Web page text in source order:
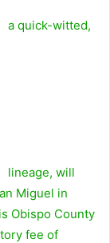
a quick-witted,
lineage, will
Miguel in
Obispo County
fee of